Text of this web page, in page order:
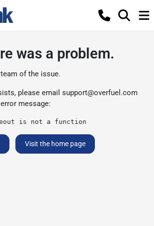
was a problem.
of the issue.
please email support@overfuel.com
message:
is not a function
Visit the home page